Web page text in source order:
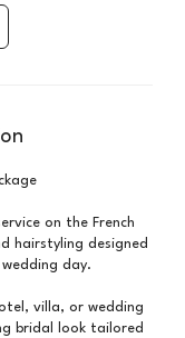
on the French
hairstyling designed
day.
villa, or wedding
bridal look tailored